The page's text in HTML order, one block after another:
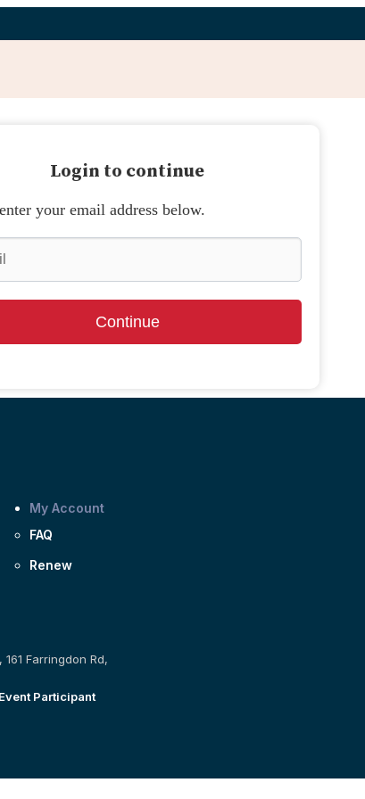
Login to continue
your email address below.
Continue
My Account
FAQ
Renew
Farringdon Rd,
Event Participant